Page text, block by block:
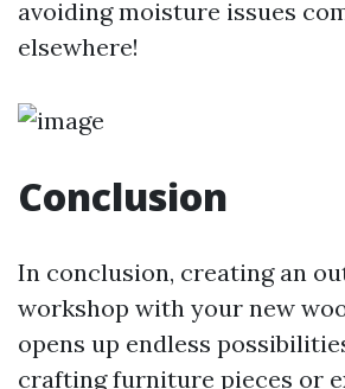
avoiding moisture issues
elsewhere!
Conclusion
In conclusion, creating an
workshop with your new
opens up endless
crafting furniture pieces or